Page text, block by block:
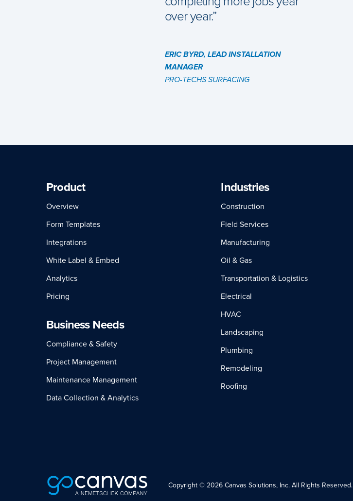
over year.”
ERIC BYRD, LEAD INSTALLATION
MANAGER
PRO-TECHS SURFACING
Product
Overview
Form Templates
Integrations
White Label & Embed
Analytics
Pricing
Business Needs
Compliance & Safety
Project Management
Maintenance Management
Data Collection & Analytics
Industries
Construction
Field Services
Manufacturing
Oil & Gas
Transportation & Logistics
Electrical
HVAC
Landscaping
Plumbing
Remodeling
Roofing
Copyright © 2026 Canvas Solutions, Inc. All Rights Reserved.